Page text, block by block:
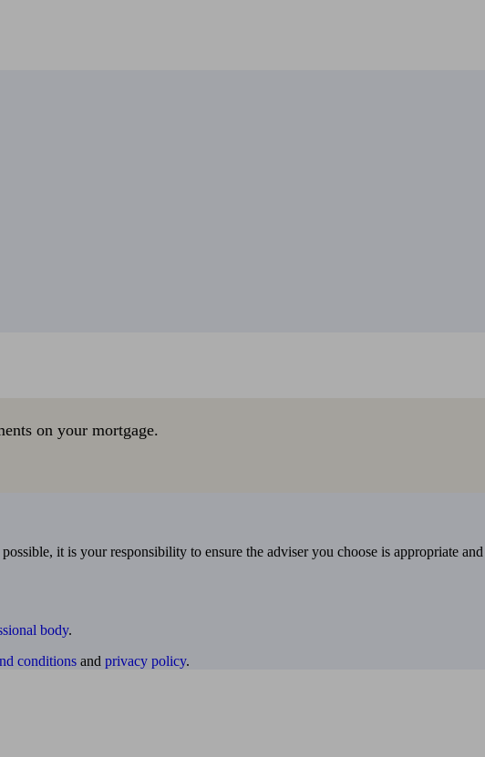
on your mortgage.
it is your responsibility to ensure the adviser you choose is appropriate
body.
conditions and privacy policy.